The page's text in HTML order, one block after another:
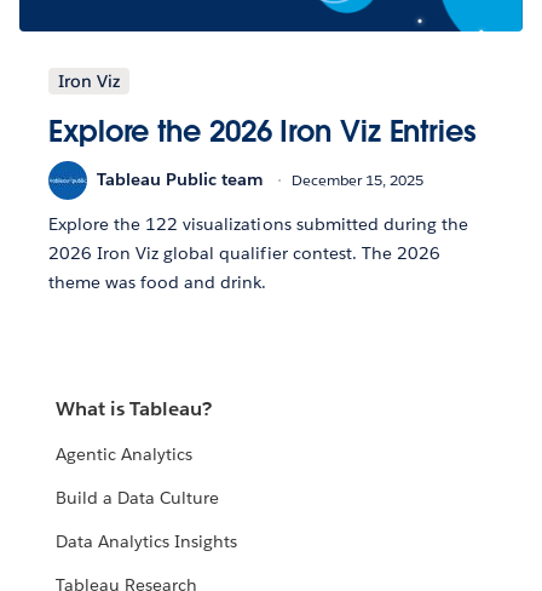
Iron Viz
Explore the 2026 Iron Viz Entries
Tableau Public team December 15, 2025
Explore the 122 visualizations submitted during the
2026 Iron Viz global qualifier contest. The 2026
theme was food and drink.
What is Tableau?
Agentic Analytics
Build a Data Culture
Data Analytics Insights
Tableau Research